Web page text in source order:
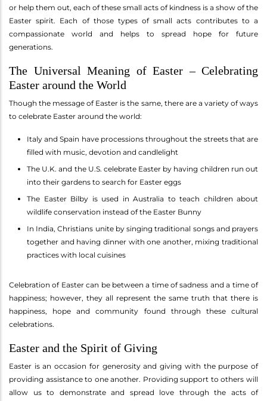
or help them out, each of these small acts of kindness is a show of the
Easter spirit. Each of those types of small acts contributes to a
compassionate world and helps to spread hope for future
generations.
The Universal Meaning of Easter – Celebrating
Easter around the World
Though the message of Easter is the same, there are a variety of ways
to celebrate Easter around the world:
Italy and Spain have processions throughout the streets that are
filled with music, devotion and candlelight
The U.K. and the U.S. celebrate Easter by having children run out
into their gardens to search for Easter eggs
The Easter Bilby is used in Australia to teach children about
wildlife conservation instead of the Easter Bunny
In India, Christians unite by singing traditional songs and prayers
together and having dinner with one another, mixing traditional
practices with local cuisines
Celebration of Easter can be between a time of sadness and a time of
happiness; however, they all represent the same truth that there is
happiness, hope and community found through these cultural
celebrations.
Easter and the Spirit of Giving
Easter is an occasion for generosity and giving with the purpose of
providing assistance to one another. Providing support to others will
allow us to demonstrate and spread love through the acts of